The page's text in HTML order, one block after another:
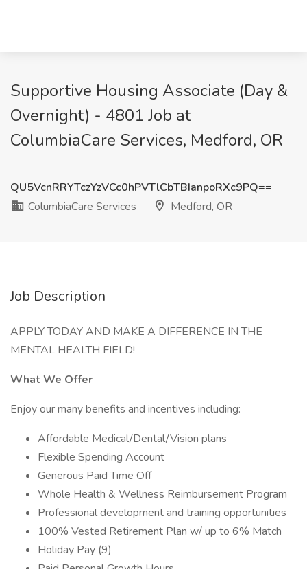
Supportive Housing Associate (Day &
Overnight) - 4801 Job at
ColumbiaCare Services, Medford, OR
QU5VcnRRYTczYzVCc0hPVTlCbTBIanpoRXc9PQ==
ColumbiaCare Services
Medford, OR
Job Description
APPLY TODAY AND MAKE A DIFFERENCE IN THE
MENTAL HEALTH FIELD!
What We Offer
Enjoy our many benefits and incentives including:
Affordable Medical/Dental/Vision plans
Flexible Spending Account
Generous Paid Time Off
Whole Health & Wellness Reimbursement Program
Professional development and training opportunities
100% Vested Retirement Plan w/ up to 6% Match
Holiday Pay (9)